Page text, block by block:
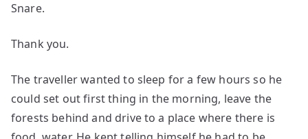
Snare.
Thank you.
The traveller wanted to sleep for a few hours so he
could set out first thing in the morning, leave the
forests behind and drive to a place where there is